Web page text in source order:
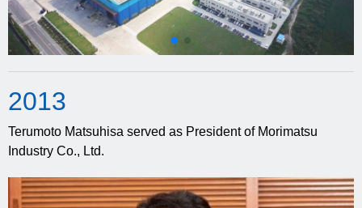
2013
Terumoto Matsuhisa served as President of Morimatsu
Industry Co., Ltd.